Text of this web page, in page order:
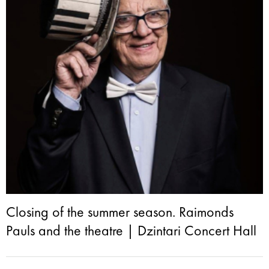
Closing of the summer season. Raimonds
Pauls and the theatre | Dzintari Concert Hall